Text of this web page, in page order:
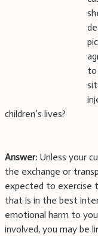
to
children’s lives?
Answer: Unless your
the exchange or
expected to exercise
that is in the best
emotional harm to
involved, you may be